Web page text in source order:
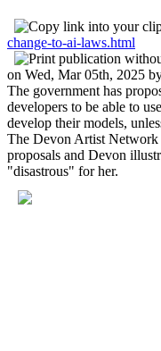
change-to-ai-laws.html
on Wed, Mar 05th, 2025
The government has
developers to be able to
develop their models,
The Devon Artist
proposals and Devon
"disastrous" for her.